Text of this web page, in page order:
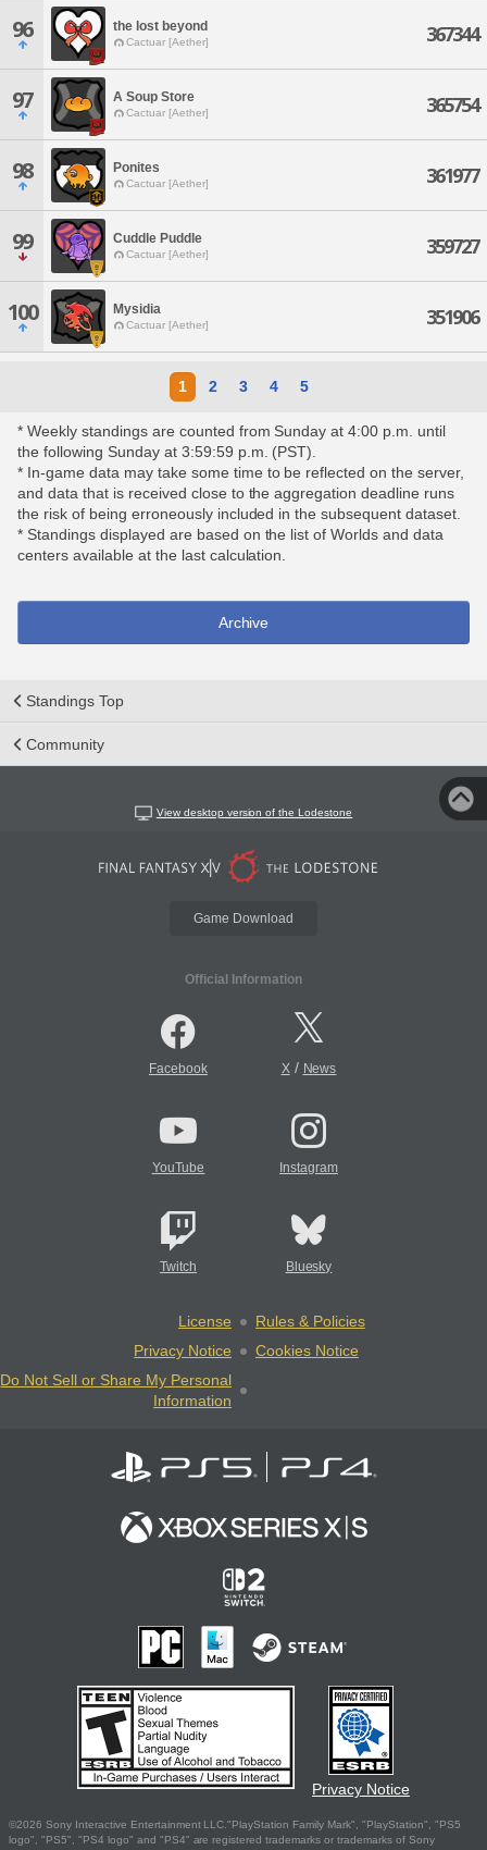
96 the lost beyond
Cactuar [Aether] 367344
97 A Soup Store
Cactuar [Aether] 365754
98 Ponites
Cactuar [Aether] 361977
99 Cuddle Puddle
Cactuar [Aether] 359727
100 Mysidia
Cactuar [Aether] 351906
1 2 3 4 5
* Weekly standings are counted from Sunday at 4:00 p.m. until
the following Sunday at 3:59:59 p.m. (PST).
* In-game data may take some time to be reflected on the server,
and data that is received close to the aggregation deadline runs
the risk of being erroneously included in the subsequent dataset.
* Standings displayed are based on the list of Worlds and data
centers available at the last calculation.
Archive
Standings Top
Community
View desktop version of the Lodestone
Game Download
Official Information
Facebook X/ News
YouTube Instagram
Twitch Bluesky
License
Rules & Policies
Privacy Notice
Cookies Notice
Do Not Sell or Share My Personal
Information
Privacy Notice
©2026 Sony Interactive Entertainment LLC."PlayStation Family Mark", "PlayStation", "PS5
logo", "PS5", "PS4 logo" and "PS4" are registered trademarks or trademarks of Sony